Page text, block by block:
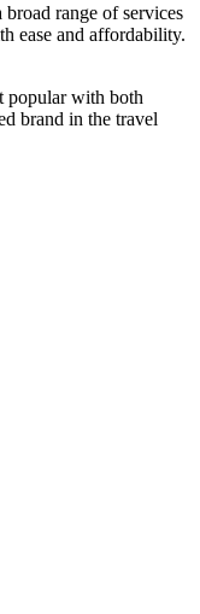
range of services
ease and affordability.
popular with both
brand in the travel